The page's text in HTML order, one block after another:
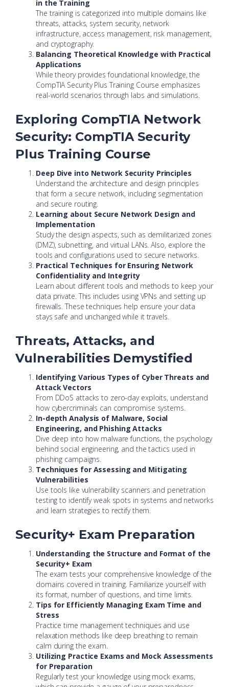
in the Training
The training is categorized into multiple domains like
threats, attacks, system security, network
infrastructure, access management, risk management,
and cryptography.
Balancing Theoretical Knowledge with Practical
Applications
While theory provides foundational knowledge, the
CompTIA Security Plus Training Course emphasizes
real-world scenarios through labs and simulations.
Exploring CompTIA Network
Security: CompTIA Security
Plus Training Course
Deep Dive into Network Security Principles
Understand the architecture and design principles
that form a secure network, including segmentation
and secure routing.
Learning about Secure Network Design and
Implementation
Study the design aspects, such as demilitarized zones
(DMZ), subnetting, and virtual LANs. Also, explore the
tools and configurations used to secure networks.
Practical Techniques for Ensuring Network
Confidentiality and Integrity
Learn about different tools and methods to keep your
data private. This includes using VPNs and setting up
firewalls. These techniques help ensure your data
stays safe and unchanged while it travels.
Threats, Attacks, and
Vulnerabilities Demystified
Identifying Various Types of Cyber Threats and
Attack Vectors
From DDoS attacks to zero-day exploits, understand
how cybercriminals can compromise systems.
In-depth Analysis of Malware, Social
Engineering, and Phishing Attacks
Dive deep into how malware functions, the psychology
behind social engineering, and the tactics used in
phishing campaigns.
Techniques for Assessing and Mitigating
Vulnerabilities
Use tools like vulnerability scanners and penetration
testing to identify weak spots in systems and networks
and learn strategies to rectify them.
Security+ Exam Preparation
Understanding the Structure and Format of the
Security+ Exam
The exam tests your comprehensive knowledge of the
domains covered in training. Familiarize yourself with
its format, number of questions, and time limits.
Tips for Efficiently Managing Exam Time and
Stress
Practice time management techniques and use
relaxation methods like deep breathing to remain
calm during the exam.
Utilizing Practice Exams and Mock Assessments
for Preparation
Regularly test your knowledge using mock exams,